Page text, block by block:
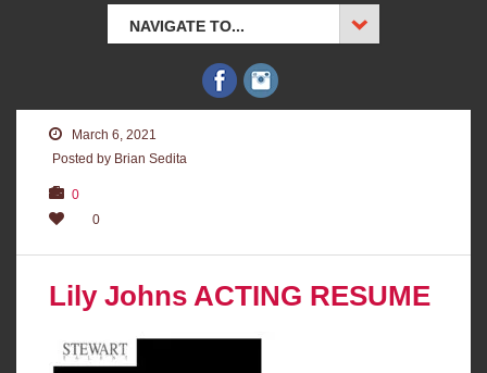
NAVIGATE TO...
March 6, 2021
Posted by Brian Sedita
0
0
Lily Johns ACTING RESUME